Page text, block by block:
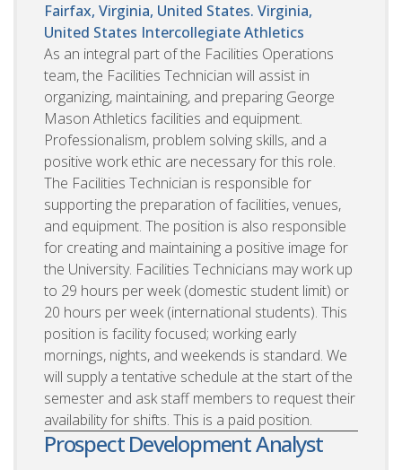
Fairfax, Virginia, United States. Virginia,
United States Intercollegiate Athletics
As an integral part of the Facilities Operations
team, the Facilities Technician will assist in
organizing, maintaining, and preparing George
Mason Athletics facilities and equipment.
Professionalism, problem solving skills, and a
positive work ethic are necessary for this role.
The Facilities Technician is responsible for
supporting the preparation of facilities, venues,
and equipment. The position is also responsible
for creating and maintaining a positive image for
the University. Facilities Technicians may work up
to 29 hours per week (domestic student limit) or
20 hours per week (international students). This
position is facility focused; working early
mornings, nights, and weekends is standard. We
will supply a tentative schedule at the start of the
semester and ask staff members to request their
availability for shifts. This is a paid position.
Prospect Development Analyst